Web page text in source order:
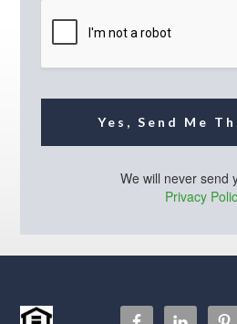
Yes, Send Me
We will never send
Privacy